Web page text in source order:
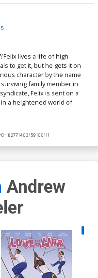
Felix lives a life of high
to get it, but he gets it on
character by the name
family member in
Felix is sent on a
a heightened world of
82771403159100111
Andrew